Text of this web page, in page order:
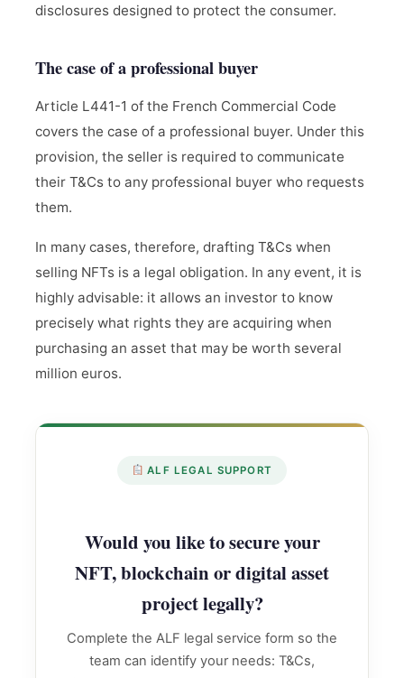
disclosures designed to protect the consumer.
The case of a professional buyer
Article L441-1 of the French Commercial Code
covers the case of a professional buyer. Under this
provision, the seller is required to communicate
their T&Cs to any professional buyer who requests
them.
In many cases, therefore, drafting T&Cs when
selling NFTs is a legal obligation. In any event, it is
highly advisable: it allows an investor to know
precisely what rights they are acquiring when
purchasing an asset that may be worth several
million euros.
ALF LEGAL SUPPORT
Would you like to secure your
NFT, blockchain or digital asset
project legally?
Complete the ALF legal service form so the
team can identify your needs: T&Cs,